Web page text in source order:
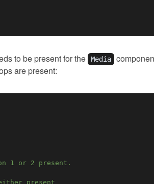
to be present for the Media
are present:
1 or 2 present.
present